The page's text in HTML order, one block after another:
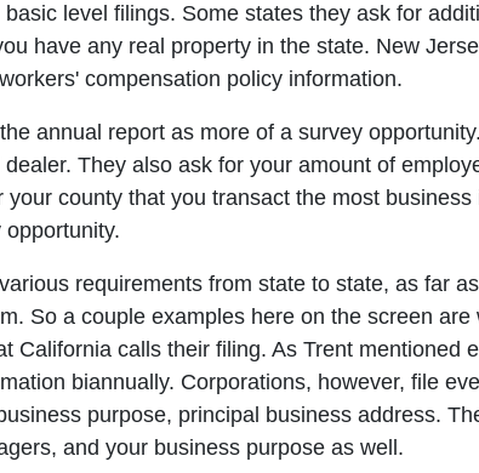
level filings. Some states they ask for
have any real property in the state. New
compensation policy information.
annual report as more of a survey
They also ask for your amount of
your county that you transact the most
requirements from state to state, as far
So a couple examples here on the screen
California calls their filing. As Trent
biannually. Corporations, however, file
purpose, principal business address.
and your business purpose as well.